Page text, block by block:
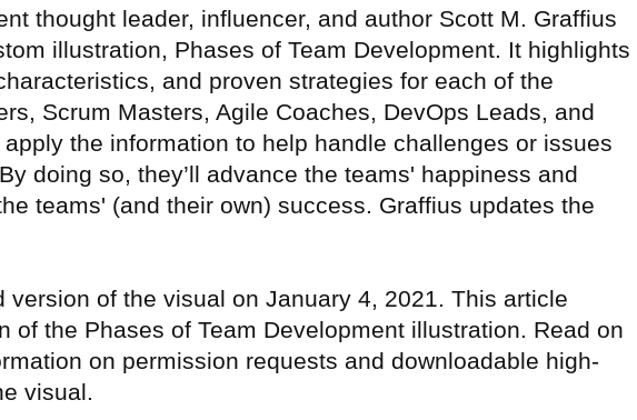
thought leader, influencer, and author Scott M. Graffius
illustration, Phases of Team Development. It highlights
and proven strategies for each of the
Scrum Masters, Agile Coaches, DevOps Leads, and
the information to help handle challenges or issues
doing so, they’ll advance the teams' happiness and
teams' (and their own) success. Graffius updates the
version of the visual on January 4, 2021. This article
of the Phases of Team Development illustration. Read on
on permission requests and downloadable high-
visual.